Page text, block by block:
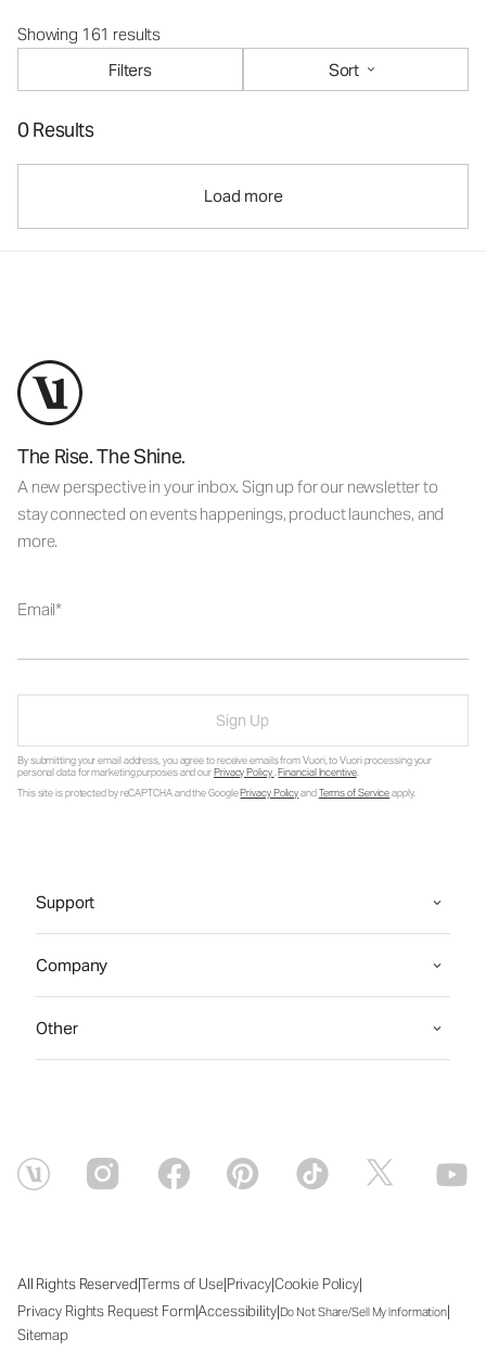
Showing 161 results
Filters
Sort
0 Results
Load more
The Rise. The Shine.
A new perspective in your inbox. Sign up for our newsletter to
stay connected on events happenings, product launches, and
more.
Email
Sign Up
By submitting your email address, you agree to receive emails from Vuori, to Vuori processing your
personal data for marketing purposes and ourPrivacy Policy.Financial Incentive.
This site is protected by reCAPTCHA and the GooglePrivacy PolicyandTerms of Serviceapply.
Support
Company
Other
All Rights Reserved|Terms of Use|Privacy|Cookie Policy|
Privacy Rights Request Form|Accessibility|Do Not Share/Sell My Information|
Sitemap